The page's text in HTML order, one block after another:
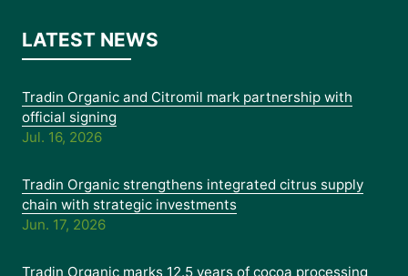
LATEST NEWS
Tradin Organic and Citromil mark partnership with
official signing
Jul. 16, 2026
Tradin Organic strengthens integrated citrus supply
chain with strategic investments
Jun. 17, 2026
Tradin Organic marks 12.5 years of cocoa processing